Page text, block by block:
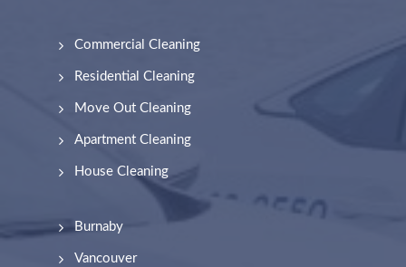
Commercial Cleaning
Residential Cleaning
Move Out Cleaning
Apartment Cleaning
House Cleaning
Burnaby
Vancouver